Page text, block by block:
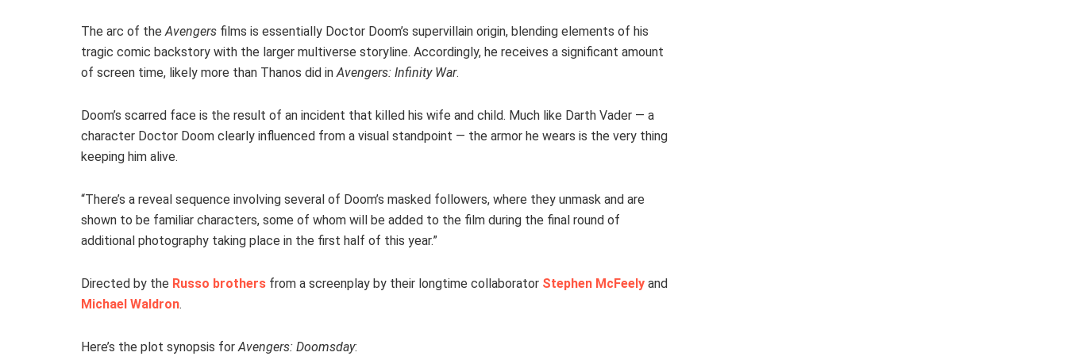
The arc of the Avengers films is essentially Doctor Doom’s supervillain origin, blending elements of his
tragic comic backstory with the larger multiverse storyline. Accordingly, he receives a significant amount
of screen time, likely more than Thanos did in Avengers: Infinity War.
Doom’s scarred face is the result of an incident that killed his wife and child. Much like Darth Vader — a
character Doctor Doom clearly influenced from a visual standpoint — the armor he wears is the very thing
keeping him alive.
“There’s a reveal sequence involving several of Doom’s masked followers, where they unmask and are
shown to be familiar characters, some of whom will be added to the film during the final round of
additional photography taking place in the first half of this year.”
Directed by the Russo brothers from a screenplay by their longtime collaborator Stephen McFeely and
Michael Waldron.
Here’s the plot synopsis for Avengers: Doomsday: